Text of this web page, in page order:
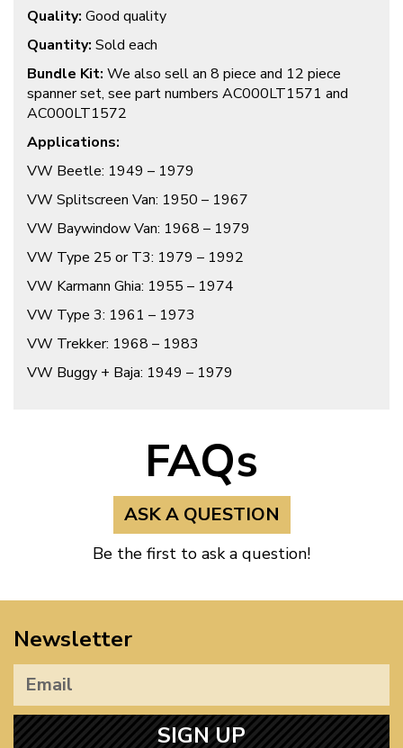
Quality: Good quality
Quantity: Sold each
Bundle Kit: We also sell an 8 piece and 12 piece
spanner set, see part numbers AC000LT1571 and
AC000LT1572
Applications:
VW Beetle: 1949 – 1979
VW Splitscreen Van: 1950 – 1967
VW Baywindow Van: 1968 – 1979
VW Type 25 or T3: 1979 – 1992
VW Karmann Ghia: 1955 – 1974
VW Type 3: 1961 – 1973
VW Trekker: 1968 – 1983
VW Buggy + Baja: 1949 – 1979
FAQs
ASK A QUESTION
Be the first to ask a question!
Newsletter
SIGN UP